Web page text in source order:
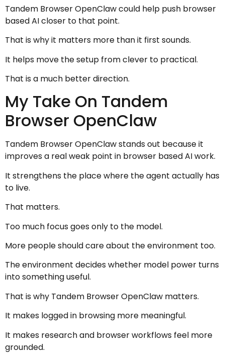
Tandem Browser OpenClaw could help push browser
based AI closer to that point.
That is why it matters more than it first sounds.
It helps move the setup from clever to practical.
That is a much better direction.
My Take On Tandem
Browser OpenClaw
Tandem Browser OpenClaw stands out because it
improves a real weak point in browser based AI work.
It strengthens the place where the agent actually has
to live.
That matters.
Too much focus goes only to the model.
More people should care about the environment too.
The environment decides whether model power turns
into something useful.
That is why Tandem Browser OpenClaw matters.
It makes logged in browsing more meaningful.
It makes research and browser workflows feel more
grounded.